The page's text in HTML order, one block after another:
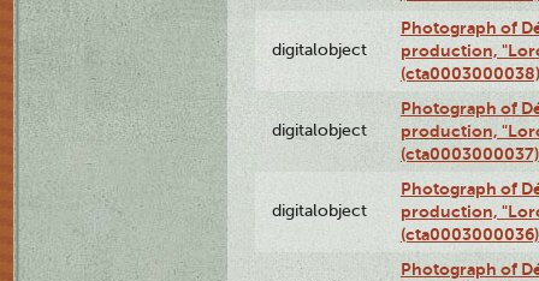
digitalobject
Photograph of
production,
(cta0003000038)
digitalobject
Photograph of
production,
(cta0003000037)
digitalobject
Photograph of
production,
(cta0003000036)
Photograph of